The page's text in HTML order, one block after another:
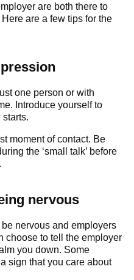
are both there to
are a few tips for the
one person or with
Introduce yourself to
moment of contact. Be
the ‘small talk’ before
nervous
nervous and employers
choose to tell the employer
you down. Some
sign that you care about